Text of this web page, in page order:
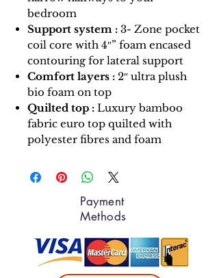
bedroom
Support system : 3- Zone pocket
coil core with 4″” foam encased
contouring for lateral support
Comfort layers : 2″ ultra plush
bio foam on top
Quilted top : Luxury bamboo
fabric euro top quilted with
polyester fibres and foam
Payment
Methods